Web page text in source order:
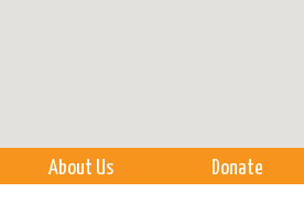
About Us Donate